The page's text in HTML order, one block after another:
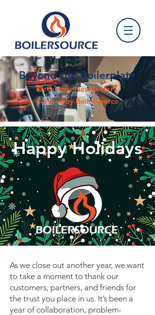
Beyond the Boilerplate
December Newsletter -
Curated by Boilersource
Happy Holidays
As we close out another year, we want
to take a moment to thank our
customers, partners, and friends for
the trust you place in us. It’s been a
year of collaboration, problem-